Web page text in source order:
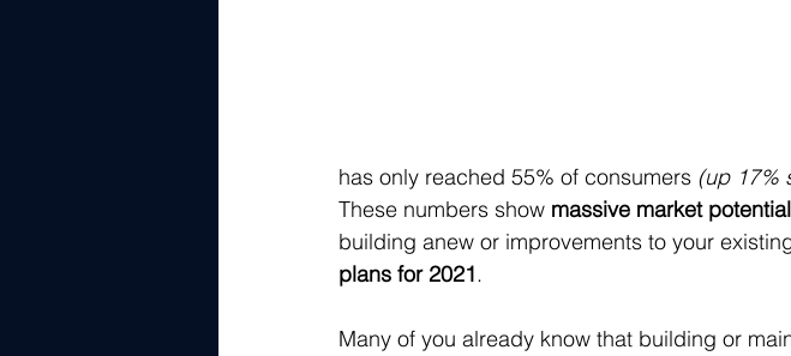
has only reached 55% of consumers (up 17%
These numbers show massive market potential
building anew or improvements to your
plans for 2021.
Many of you already know that building or